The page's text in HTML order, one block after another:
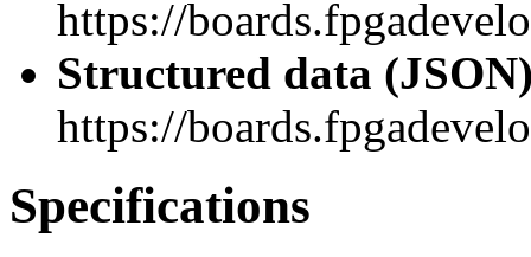
https://
Structured data
https://
Specifications